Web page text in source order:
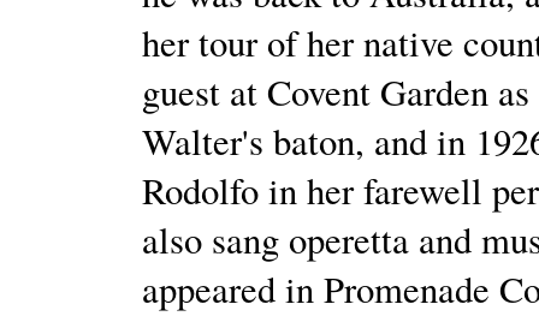
her tour of her native
guest at Covent Garden
Walter's baton, and in
Rodolfo in her farewell
also sang operetta and
appeared in Promenade